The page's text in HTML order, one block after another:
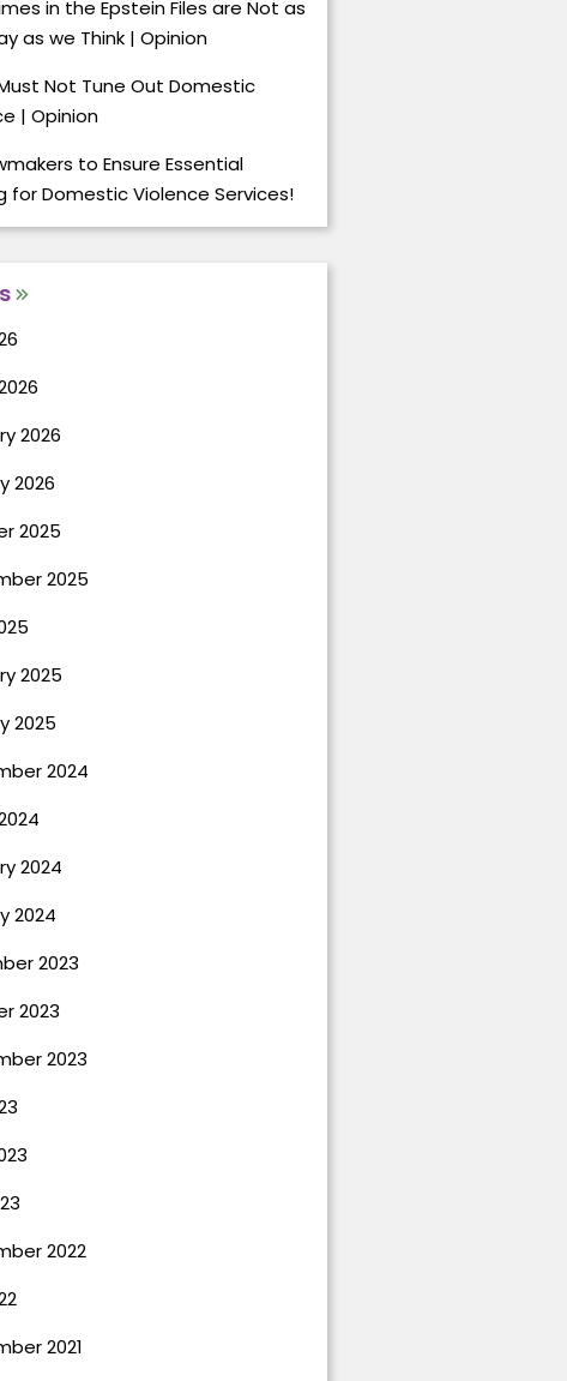
in the Epstein Files are Not as
as we Think | Opinion
Not Tune Out Domestic
| Opinion
to Ensure Essential
for Domestic Violence Services!
2026
2026
2025
2025
2025
2025
2024
2024
2024
2023
2023
2023
2022
2021